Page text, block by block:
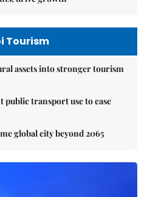
Tourism
assets into stronger tourism
public transport use to ease
global city beyond 2065